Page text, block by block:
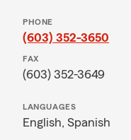
PHONE
(603) 352-3650
FAX
(603) 352-3649
LANGUAGES
English, Spanish